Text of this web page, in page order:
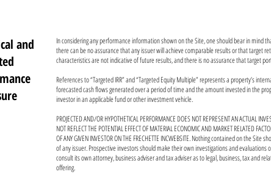
and
In considering any performance information shown on the Site, one should bear in mind
there can be no assurance that any issuer will achieve comparable results or that target
characteristics are not indicative of future results, and there is no assurance that target
References to “Targeted IRR” and “Targeted Equity Multiple” represents a property’s
forecasted cash flows generated over a period of time and the amount invested in the
investor in an applicable fund or other investment vehicle.
PROJECTED AND/OR HYPOTHETICAL PERFORMANCE DOES NOT REPRESENT AN ACTUAL
NOT REFLECT THE POTENTIAL EFFECT OF MATERIAL ECONOMIC AND MARKET RELATED
OF ANY GIVEN INVESTOR ON THE FRECHETTE INCWEBSITE. Nothing contained on the
of any issuer. Prospective investors should make their own investigations and
consult its own attorney, business adviser and tax adviser as to legal, business, tax and
offering.